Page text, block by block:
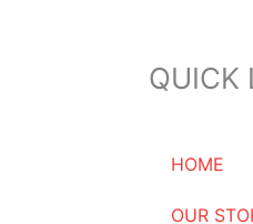
QUICK
HOME
OUR